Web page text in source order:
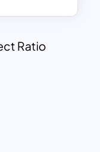
with icons
offered.
like
as vibrant
stands out
Ratio